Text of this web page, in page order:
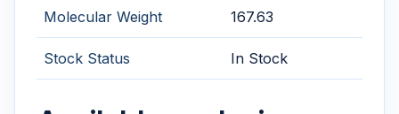
Molecular Weight 167.63
Stock Status In Stock